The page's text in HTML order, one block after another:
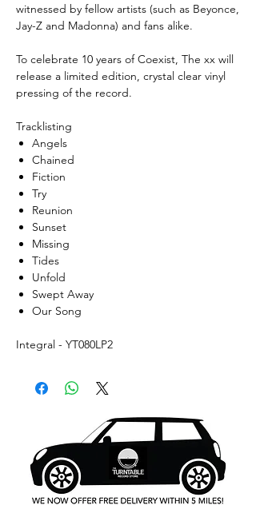
witnessed by fellow artists (such as Beyonce,
Jay-Z and Madonna) and fans alike.
To celebrate 10 years of Coexist, The xx will
release a limited edition, crystal clear vinyl
pressing of the record.
Tracklisting
Angels
Chained
Fiction
Try
Reunion
Sunset
Missing
Tides
Unfold
Swept Away
Our Song
Integral - YT080LP2